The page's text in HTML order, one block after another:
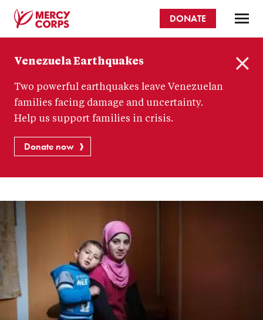
content
Corps
DONATE
Venezuela Earthquakes
Two powerful earthquakes leave Venezuelan
families facing damage and uncertainty.
Help us support families in crisis.
Donate now